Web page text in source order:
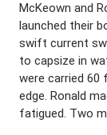
McKeown and
launched their
swift current
to capsize in
were carried
edge. Ronald
fatigued. Two